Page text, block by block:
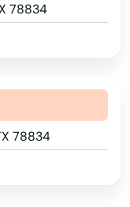
78834
78834